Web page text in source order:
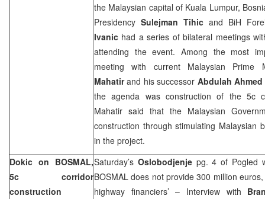
the Malaysian capital of Kuala Lumpur,
Presidency Sulejman Tihic and BiH
Ivanic had a series of bilateral meetings
attending the event. Among the most
meeting with current Malaysian Prime
Mahatirand his successor Abdulah
the agenda was construction of the 5c
Mahatir said that the Malaysian
construction through stimulating Malaysian
in the project.
Dokic on BOSMAL,
5c corridor
construction
Saturday’s Oslobodjenjepg. 4 of Pogled
BOSMAL does not provide 300 million
highway financiers’ – Interview with